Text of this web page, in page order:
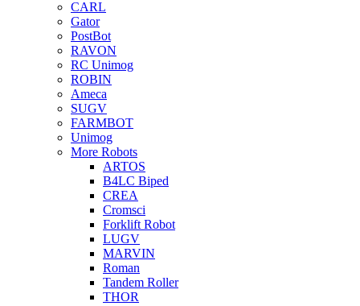
CARL
Gator
PostBot
RAVON
RC Unimog
ROBIN
Ameca
SUGV
FARMBOT
Unimog
More Robots
ARTOS
B4LC Biped
CREA
Cromsci
Forklift Robot
LUGV
MARVIN
Roman
Tandem Roller
THOR